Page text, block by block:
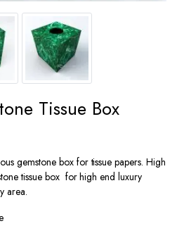
Tissue Box
gemstone box for tissue papers. High
tissue box for high end luxury
area.